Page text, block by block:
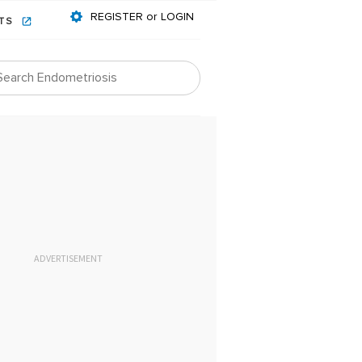
REGISTER or LOGIN
ADVERTISEMENT